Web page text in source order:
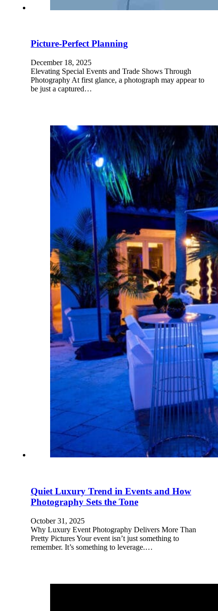
Picture-Perfect Planning
December 18, 2025
Elevating Special Events and Trade Shows Through
Photography At first glance, a photograph may appear to
be just a captured…
Quiet Luxury Trend in Events and How
Photography Sets the Tone
October 31, 2025
Why Luxury Event Photography Delivers More Than
Pretty Pictures Your event isn’t just something to
remember. It’s something to leverage.…